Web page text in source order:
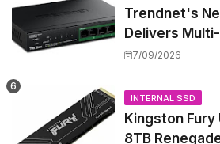
Trendnet's
Delivers
High-Power
7/09/2026
INTERNAL SSD
Kingston
8TB